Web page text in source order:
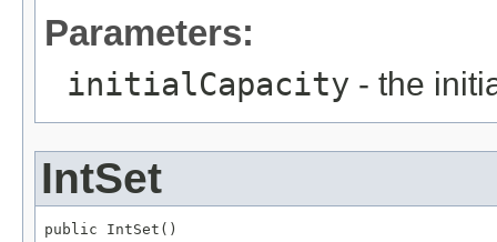
Parameters:
initialCapacity - the
IntSet
public IntSet()